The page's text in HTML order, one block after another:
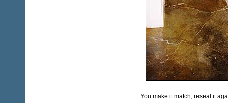
You make it match, reseal it